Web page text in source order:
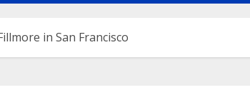
in San Francisco